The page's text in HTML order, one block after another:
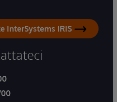
InterSystems IRIS